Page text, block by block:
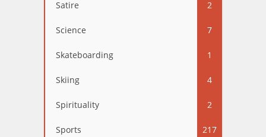
Satire 2
Science 7
Skateboarding 1
Skiing 4
Spirituality 2
Sports 217